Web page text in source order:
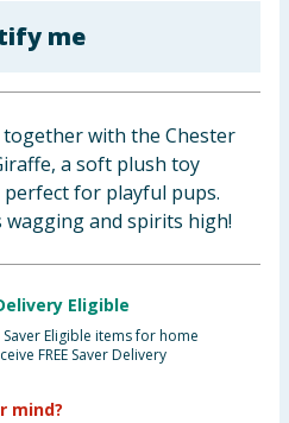
me
with the Chester
a soft plush toy
perfect for playful pups.
and spirits high!
Eligible
Eligible items for home
FREE Saver Delivery
mind?